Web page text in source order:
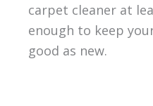
carpet cleaner at
enough to keep
good as new.